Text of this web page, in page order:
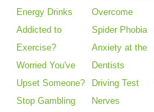
Energy Drinks
Addicted to
Exercise?
Worried You've
Upset Someone?
Stop Gambling
Overcome
Spider Phobia
Anxiety at the
Dentists
Driving Test
Nerves